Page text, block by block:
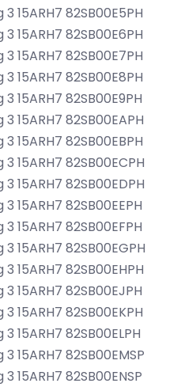
15ARH7 82SB00E5PH
15ARH7 82SB00E6PH
15ARH7 82SB00E7PH
15ARH7 82SB00E8PH
15ARH7 82SB00E9PH
15ARH7 82SB00EAPH
15ARH7 82SB00EBPH
15ARH7 82SB00ECPH
15ARH7 82SB00EDPH
15ARH7 82SB00EEPH
15ARH7 82SB00EFPH
15ARH7 82SB00EGPH
15ARH7 82SB00EHPH
15ARH7 82SB00EJPH
15ARH7 82SB00EKPH
15ARH7 82SB00ELPH
15ARH7 82SB00EMSP
15ARH7 82SB00ENSP